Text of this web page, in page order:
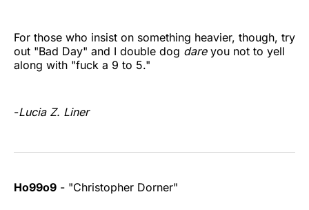
For those who insist on something heavier, though, try
out "Bad Day" and I double dog dare you not to yell
along with "fuck a 9 to 5."
-Lucia Z. Liner
Ho99o9 - "Christopher Dorner"